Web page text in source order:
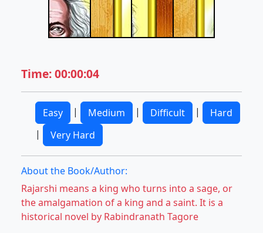
Time: 00:00:04
Easy | Medium | Difficult |
Hard
|
Very Hard
About the Book/Author:
Rajarshi means a king who turns into a sage, or
the amalgamation of a king and a saint. It is a
historical novel by Rabindranath Tagore